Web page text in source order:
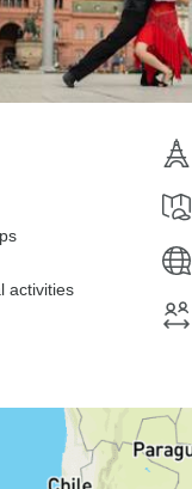
activities